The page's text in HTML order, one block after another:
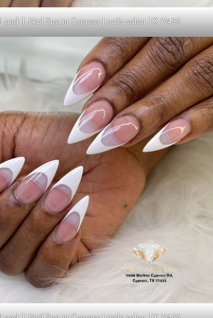
T and T Nail Spa in Cypress | nails salon TX 77433